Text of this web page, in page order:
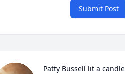
Submit Post
Patty Bussell lit a candle